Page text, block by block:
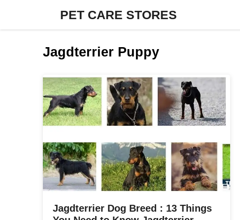
content
PET CARE STORES
Jagdterrier Puppy
Jagdterrier Dog Breed : 13 Things